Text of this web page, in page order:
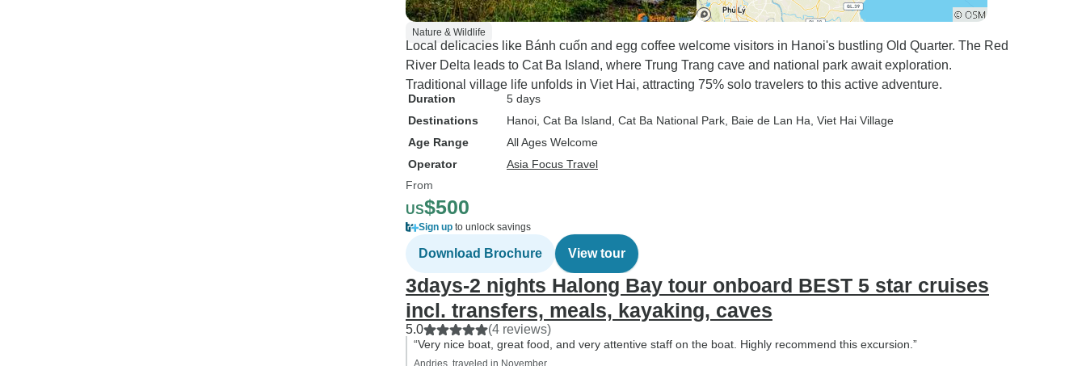
Nature & Wildlife
Local delicacies like Bánh cuốn and egg coffee welcome visitors in Hanoi's bustling Old Quarter. The Red
River Delta leads to Cat Ba Island, where Trung Trang cave and national park await exploration.
Traditional village life unfolds in Viet Hai, attracting 75% solo travelers to this active adventure.
Duration
5 days
Destinations
Hanoi , Cat Ba Island , Cat Ba National Park , Baie de Lan Ha , Viet Hai Village
Age Range
All Ages Welcome
Operator
Asia Focus Travel
From
US$500
Sign up to unlock savings
Download Brochure View tour
3days-2 nights Halong Bay tour onboard BEST 5 star cruises
incl. transfers, meals, kayaking, caves
5.0 (4 reviews)
“Very nice boat, great food, and very attentive staff on the boat. Highly recommend this excursion.”
Andries, traveled in November